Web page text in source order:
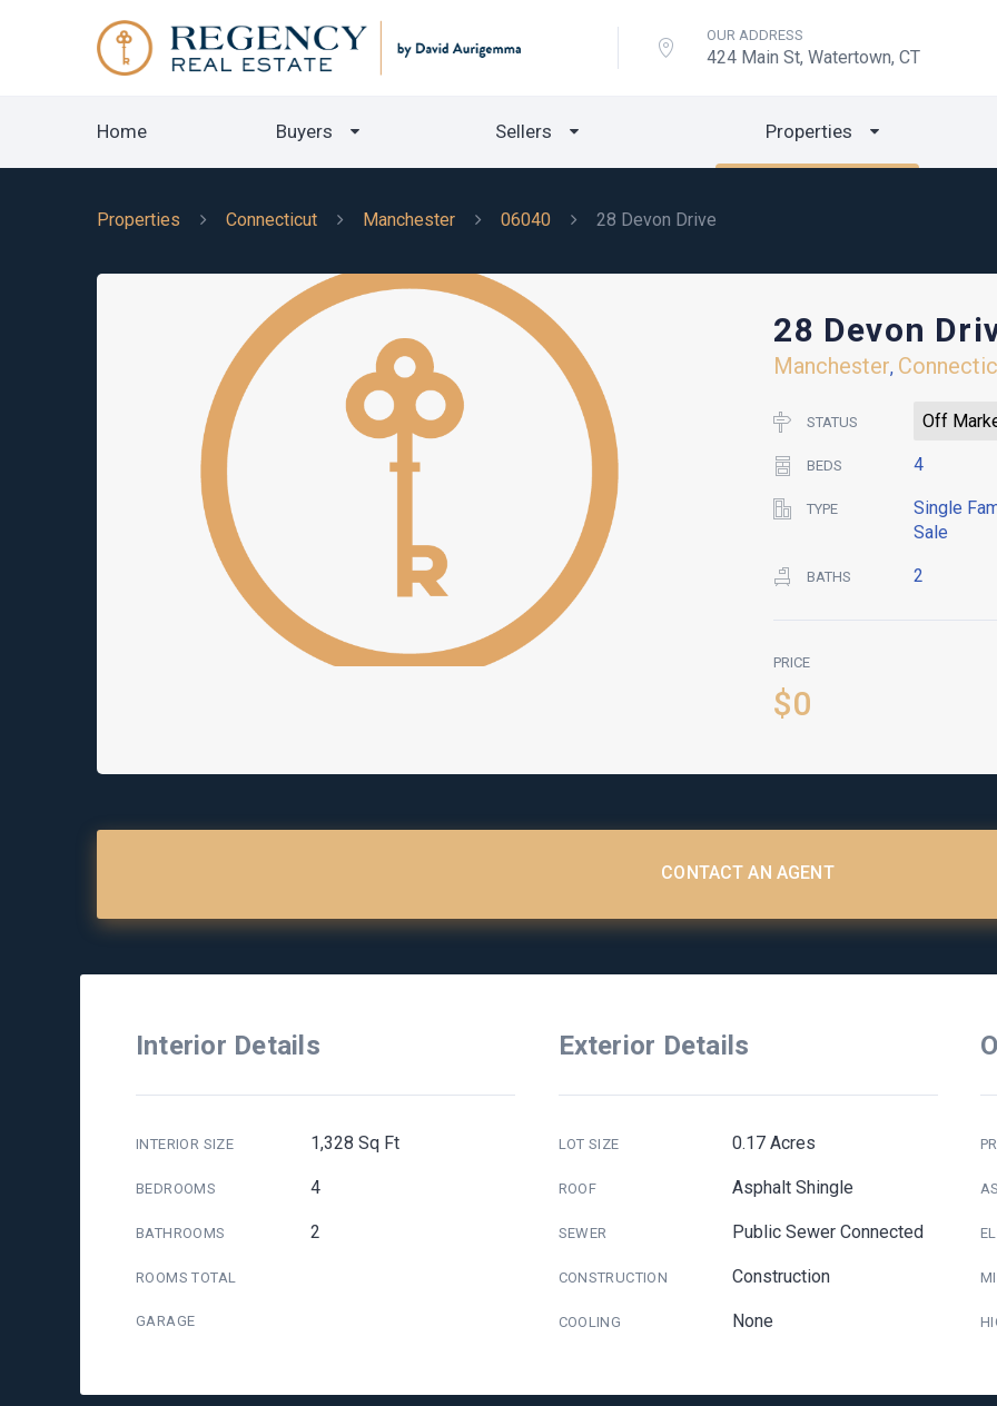
OUR ADDRESS
424 Main St, Watertown, CT
Home Buyers Sellers Properties
Properties Connecticut Manchester 06040 28 Devon Drive
28 Devon
Manchester,
STATUS Off
BEDS 4
TYPE
Single
Sale
BATHS 2
PRICE
$0
CONTACT AN AGENT
Interior Details
INTERIOR SIZE 1,328 Sq Ft
BEDROOMS 4
BATHROOMS 2
ROOMS TOTAL
GARAGE
Exterior Details
LOT SIZE 0.17 Acres
ROOF Asphalt Shingle
SEWER Public Sewer Connected
CONSTRUCTION Construction
COOLING None